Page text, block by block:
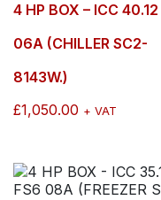
4 HP BOX – ICC
06A (CHILLER SC2-
8143W.)
£1,050.00 + VAT